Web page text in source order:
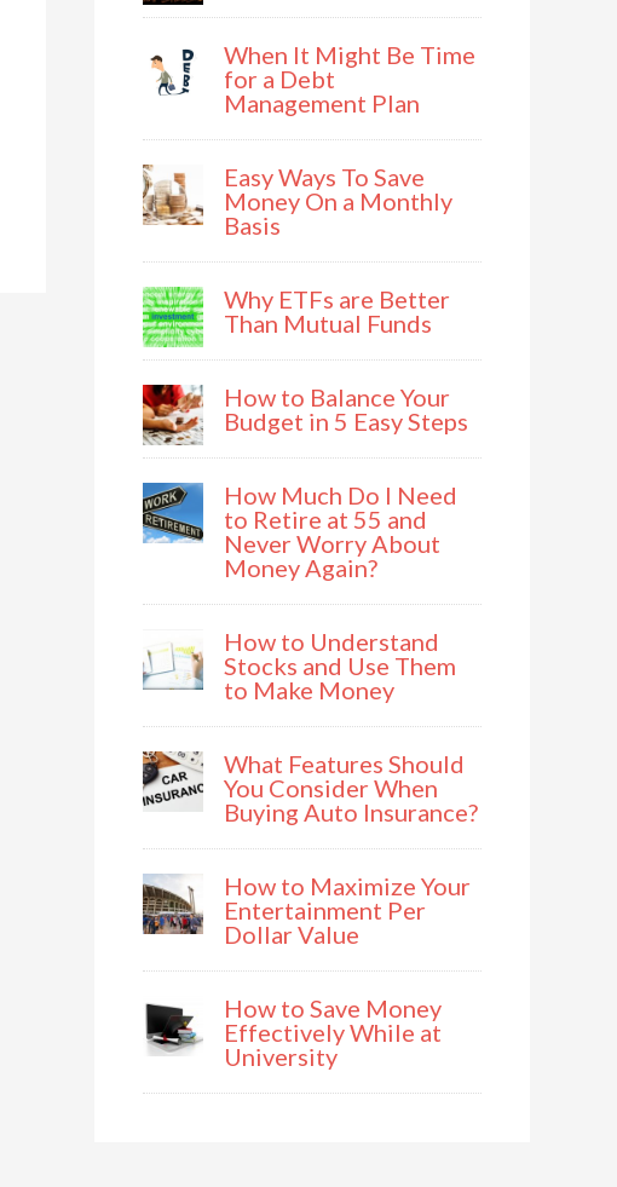
When It Might Be Time
for a Debt
Management Plan
Easy Ways To Save
Money On a Monthly
Basis
Why ETFs are Better
Than Mutual Funds
How to Balance Your
Budget in 5 Easy Steps
How Much Do I Need
to Retire at 55 and
Never Worry About
Money Again?
How to Understand
Stocks and Use Them
to Make Money
What Features Should
You Consider When
Buying Auto Insurance?
How to Maximize Your
Entertainment Per
Dollar Value
How to Save Money
Effectively While at
University